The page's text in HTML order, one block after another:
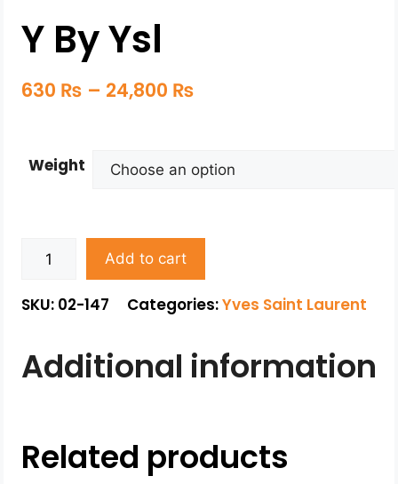
Y By Ysl
630 ₨ – 24,800 ₨
Weight
Add to cart
SKU: 02-147 Categories:Yves Saint Laurent
Additional information
Related products